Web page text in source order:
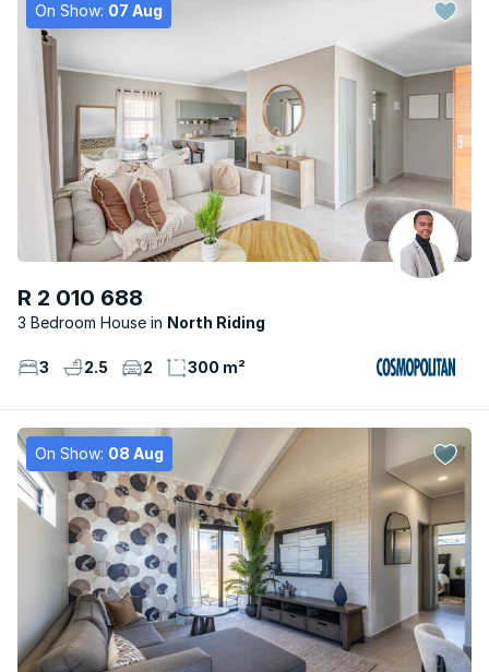
On Show: 07 Aug
R 2 010 688
3 Bedroom House North Riding
3 2.5 2 300 m²
On Show: 08 Aug